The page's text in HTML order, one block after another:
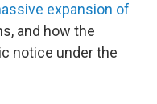
expansion of
and how the
notice under the